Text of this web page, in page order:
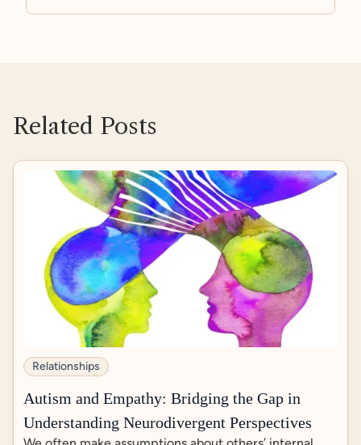
https://www.chronicsex.org/2018/01/yes-no-ma
https://pmc.ncbi.nlm.nih.gov/articles/PMC96882
84/
Related Posts
Relationships
Autism and Empathy: Bridging the Gap in
Understanding Neurodivergent Perspectives